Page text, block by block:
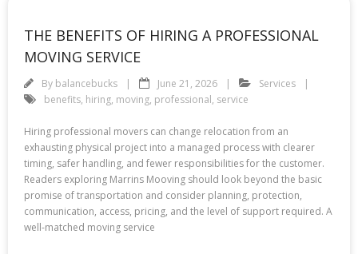
THE BENEFITS OF HIRING A PROFESSIONAL
MOVING SERVICE
By balancebucks June 21, 2026
Services
benefits, hiring, moving, professional, service
Hiring professional movers can change relocation from an
exhausting physical project into a managed process with clearer
timing, safer handling, and fewer responsibilities for the customer.
Readers exploring Marrins Mooving should look beyond the basic
promise of transportation and consider planning, protection,
communication, access, pricing, and the level of support required. A
well-matched moving service